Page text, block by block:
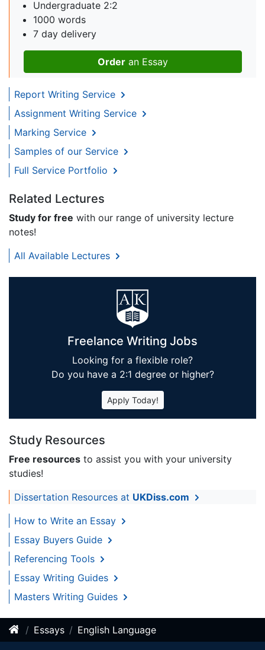
Undergraduate 2:2
1000 words
7 day delivery
Order an Essay
Report Writing Service
Assignment Writing Service
Marking Service
Samples of our Service
Full Service Portfolio
Related Lectures
Study for free with our range of university lecture
notes!
All Available Lectures
Freelance Writing Jobs
Looking for a flexible role?
Do you have a 2:1 degree or higher?
Apply Today!
Study Resources
Free resources to assist you with your university
studies!
Dissertation Resources at UKDiss.com
How to Write an Essay
Essay Buyers Guide
Referencing Tools
Essay Writing Guides
Masters Writing Guides
Essays English Language